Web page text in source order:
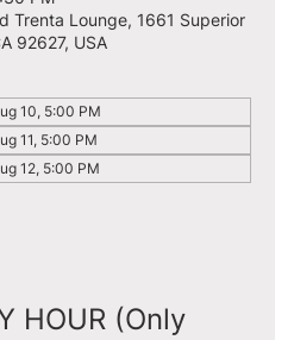
Trenta Lounge, 1661 Superior
92627, USA
10, 5:00 PM
11, 5:00 PM
12, 5:00 PM
HOUR (Only